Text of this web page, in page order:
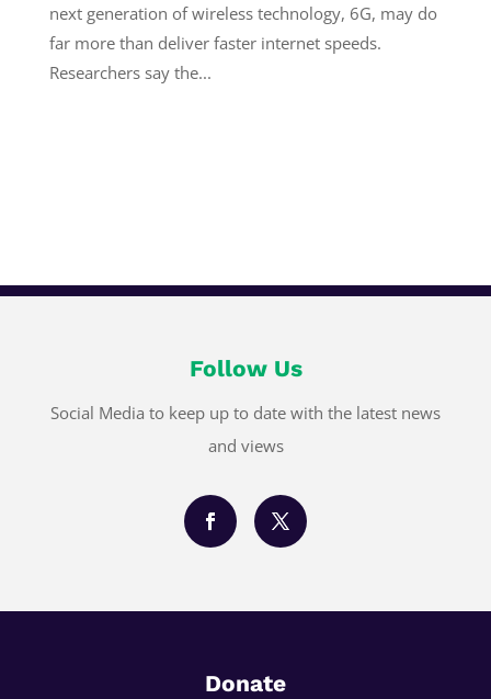
next generation of wireless technology, 6G, may do
far more than deliver faster internet speeds.
Researchers say the...
Follow Us
Social Media to keep up to date with the latest news
and views
Donate